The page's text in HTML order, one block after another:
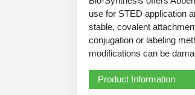
use for STED application
stable, covalent
conjugation or labeling
modifications can be
Product Information